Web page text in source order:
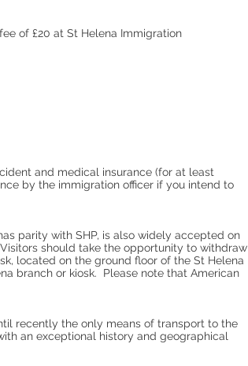
of £20 at St Helena Immigration
and medical insurance (for at least
by the immigration officer if you intend to
parity with SHP, is also widely accepted on
Visitors should take the opportunity to withdraw
located on the ground floor of the St Helena
branch or kiosk. Please note that American
recently the only means of transport to the
an exceptional history and geographical